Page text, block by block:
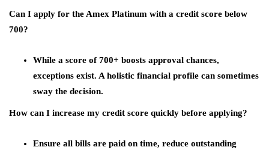
Can I apply for the Amex Platinum with a credit score below
700?
While a score of 700+ boosts approval chances,
exceptions exist. A holistic financial profile can sometimes
sway the decision.
How can I increase my credit score quickly before applying?
Ensure all bills are paid on time, reduce outstanding